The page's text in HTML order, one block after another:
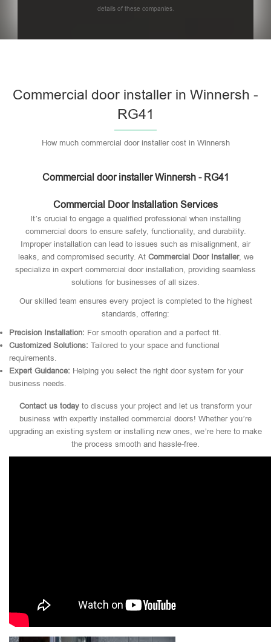
details of these companies.
Commercial door installer in Winnersh -
RG41
How much commercial door installer cost in Winnersh
Commercial door installer Winnersh - RG41
Commercial Door Installation Services
It’s crucial to engage a qualified professional when installing
commercial doors to ensure safety, functionality, and durability.
Improper installation can lead to issues such as misalignment, air
leaks, and compromised security. At Commercial Door Installer, we
specialize in expert commercial door installation, providing seamless
solutions for businesses of all sizes.
Our skilled team ensures every project is completed to the highest
standards, offering:
Precision Installation: For smooth operation and a perfect fit.
Customized Solutions: Tailored to your space and functional
requirements.
Expert Guidance: Helping you select the right door system for your
business needs.
Contact us today to discuss your project and let us transform your
business with expertly installed commercial doors! Whether you’re
upgrading an existing system or installing new ones, we’re here to make
the process smooth and hassle-free.